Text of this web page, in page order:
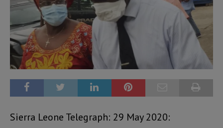
Sierra Leone Telegraph: 29 May 2020: